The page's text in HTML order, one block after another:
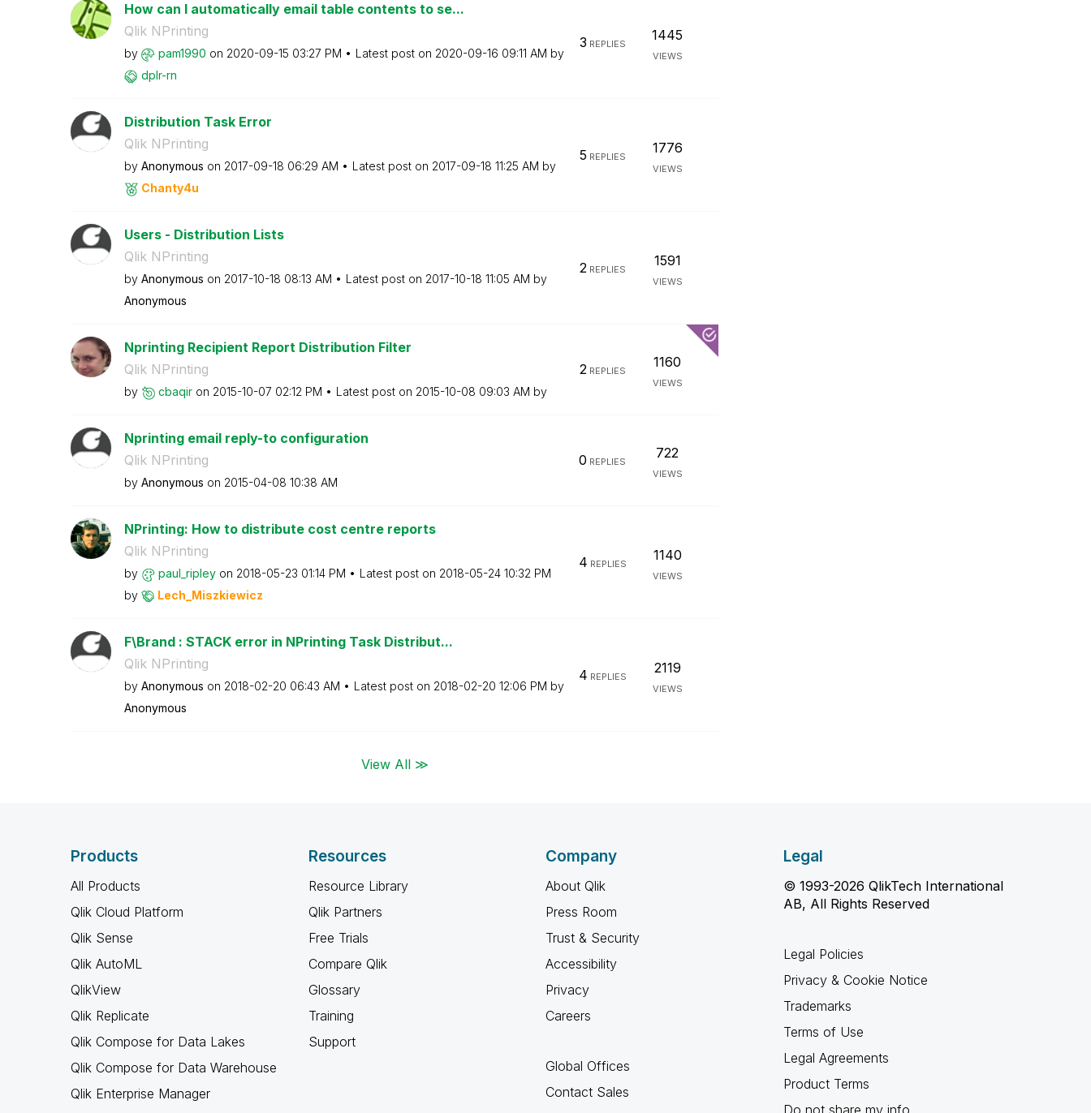
How can I automatically email table contents to se...
Qlik NPrinting
by pam1990 on ‎2020-09-15 03:27 PM Latest post on ‎2020-09-16 09:11 AM by
dplr-rn
3 REPLIES
1445
VIEWS
Distribution Task Error
Qlik NPrinting
by Anonymous on ‎2017-09-18 06:29 AM Latest post on ‎2017-09-18 11:25 AM by
Chanty4u
5 REPLIES
1776
VIEWS
Users - Distribution Lists
Qlik NPrinting
by Anonymous on ‎2017-10-18 08:13 AM Latest post on ‎2017-10-18 11:05 AM by
Anonymous
2REPLIES
1591
VIEWS
Nprinting Recipient Report Distribution Filter
Qlik NPrinting
by cbaqir on ‎2015-10-07 02:12 PM Latest post on ‎2015-10-08 09:03 AM by
2REPLIES
1160
VIEWS
Nprinting email reply-to configuration
Qlik NPrinting
by Anonymous on ‎2015-04-08 10:38 AM
0 REPLIES
722
VIEWS
NPrinting: How to distribute cost centre reports
Qlik NPrinting
by paul_ripley on ‎2018-05-23 01:14 PM Latest post on ‎2018-05-24 10:32 PM
by
Lech_Miszkiewicz
4 REPLIES
1140
VIEWS
F\Brand : STACK error in NPrinting Task Distribut...
Qlik NPrinting
by Anonymous on ‎2018-02-20 06:43 AM Latest post on ‎2018-02-20 12:06 PM by
Anonymous
4 REPLIES
2119
VIEWS
View All ≫
Products
All Products
Qlik Cloud Platform
Qlik Sense
Qlik AutoML
QlikView
Qlik Replicate
Qlik Compose for Data Lakes
Qlik Compose for Data Warehouse
Qlik Enterprise Manager
Resources
Resource Library
Qlik Partners
Free Trials
Compare Qlik
Glossary
Training
Support
Company
About Qlik
Press Room
Trust & Security
Accessibility
Privacy
Careers
Global Offices
Contact Sales
Legal
© 1993-2026 QlikTech International
AB, All Rights Reserved
Legal Policies
Privacy & Cookie Notice
Trademarks
Terms of Use
Legal Agreements
Product Terms
Do not share my info